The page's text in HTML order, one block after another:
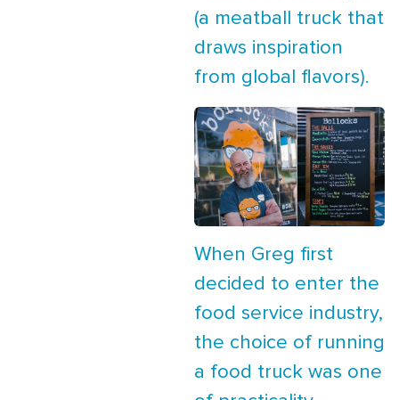
(a meatball truck that
draws inspiration
from global flavors).
When Greg first
decided to enter the
food service industry,
the choice of running
a food truck was one